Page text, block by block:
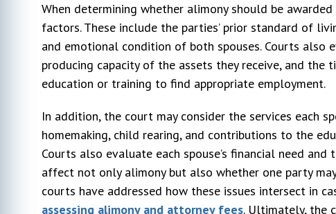
When determining whether alimony should be
factors. These include the parties’ prior standard of
and emotional condition of both spouses. Courts also
producing capacity of the assets they receive, and
education or training to find appropriate employment.
In addition, the court may consider the services each
homemaking, child rearing, and contributions to the
Courts also evaluate each spouse’s financial need
affect not only alimony but also whether one party
courts have addressed how these issues intersect in
assessing alimony and attorney fees. Ultimately, the